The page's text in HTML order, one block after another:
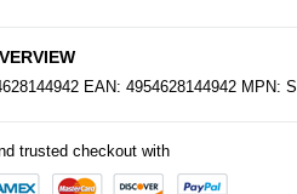
EAN: 4954628144942 MPN:
trusted checkout with